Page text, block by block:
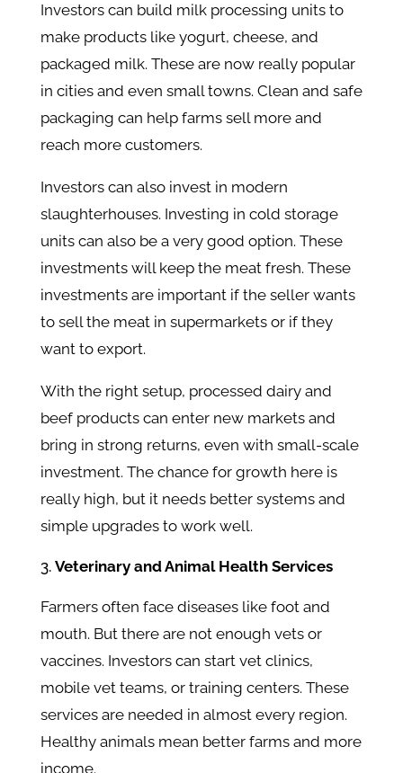
Investors can build milk processing units to
make products like yogurt, cheese, and
packaged milk. These are now really popular
in cities and even small towns. Clean and safe
packaging can help farms sell more and
reach more customers.
Investors can also invest in modern
slaughterhouses. Investing in cold storage
units can also be a very good option. These
investments will keep the meat fresh. These
investments are important if the seller wants
to sell the meat in supermarkets or if they
want to export.
With the right setup, processed dairy and
beef products can enter new markets and
bring in strong returns, even with small-scale
investment. The chance for growth here is
really high, but it needs better systems and
simple upgrades to work well.
Veterinary and Animal Health Services
Farmers often face diseases like foot and
mouth. But there are not enough vets or
vaccines. Investors can start vet clinics,
mobile vet teams, or training centers. These
services are needed in almost every region.
Healthy animals mean better farms and more
income.